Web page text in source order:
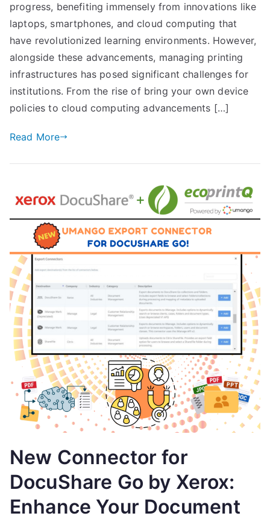
progress, benefiting immensely from innovations like
laptops, smartphones, and cloud computing that
have revolutionized learning environments. However,
alongside these advancements, managing printing
infrastructures has posed significant challenges for
institutions. From the rise of bring your own device
policies to cloud computing advancements […]
Read More
New Connector for
DocuShare Go by Xerox:
Enhance Your Document